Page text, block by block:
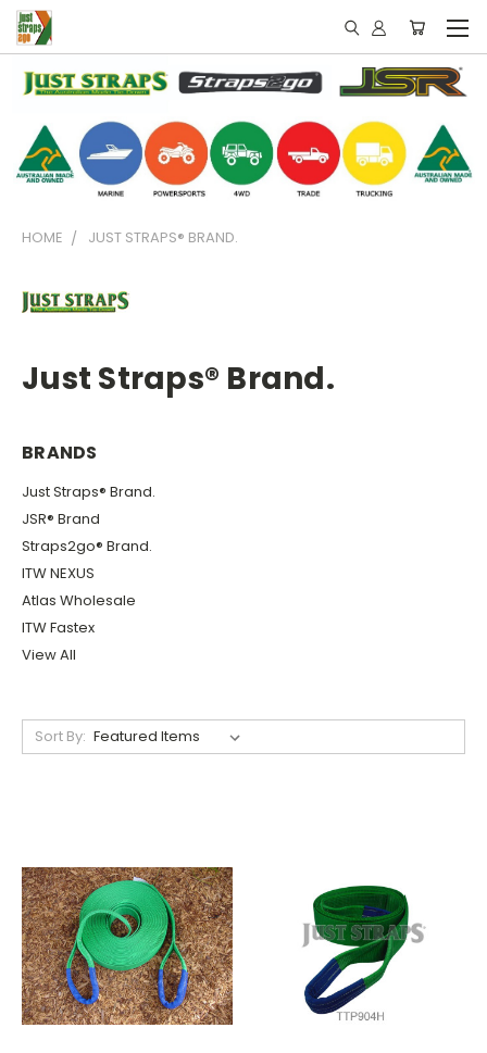
HOME JUST STRAPS® BRAND.
Just Straps® Brand.
BRANDS
Just Straps® Brand.
JSR® Brand
Straps2go® Brand.
ITW NEXUS
Atlas Wholesale
ITW Fastex
View All
Sort By: